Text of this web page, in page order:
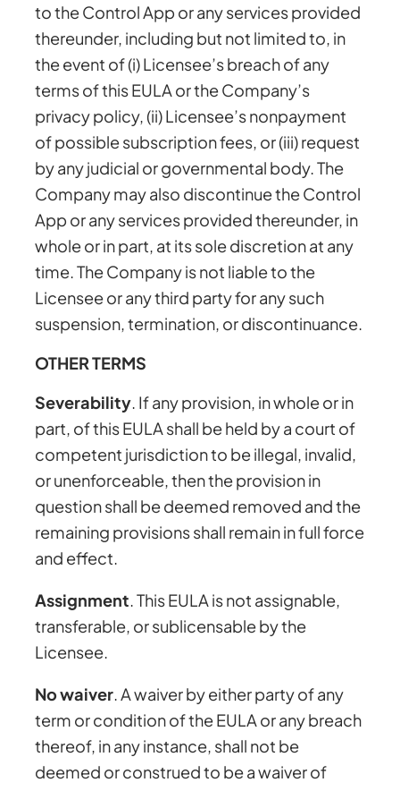
to the Control App or any services provided
thereunder, including but not limited to, in
the event of (i) Licensee’s breach of any
terms of this EULA or the Company’s
privacy policy, (ii) Licensee’s nonpayment
of possible subscription fees, or (iii) request
by any judicial or governmental body. The
Company may also discontinue the Control
App or any services provided thereunder, in
whole or in part, at its sole discretion at any
time. The Company is not liable to the
Licensee or any third party for any such
suspension, termination, or discontinuance.
OTHER TERMS
Severability. If any provision, in whole or in
part, of this EULA shall be held by a court of
competent jurisdiction to be illegal, invalid,
or unenforceable, then the provision in
question shall be deemed removed and the
remaining provisions shall remain in full force
and effect.
Assignment. This EULA is not assignable,
transferable, or sublicensable by the
Licensee.
No waiver. A waiver by either party of any
term or condition of the EULA or any breach
thereof, in any instance, shall not be
deemed or construed to be a waiver of